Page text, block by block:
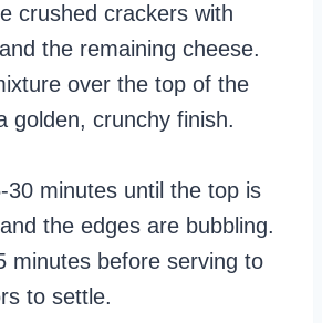
crushed crackers with
the remaining cheese.
over the top of the
golden, crunchy finish.
30 minutes until the top is
the edges are bubbling.
minutes before serving to
to settle.